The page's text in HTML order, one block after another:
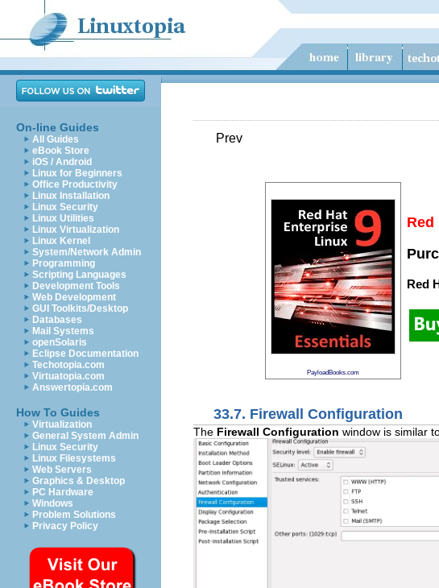
On-line Guides
All Guides
eBook Store
iOS / Android
Linux for Beginners
Office Productivity
Linux Installation
Linux Security
Linux Utilities
Linux Virtualization
Linux Kernel
System/Network Admin
Programming
Scripting Languages
Development Tools
Web Development
GUI Toolkits/Desktop
Databases
Mail Systems
openSolaris
Eclipse Documentation
Techotopia.com
Virtuatopia.com
Answertopia.com
How To Guides
Virtualization
General System Admin
Linux Security
Linux Filesystems
Web Servers
Graphics & Desktop
PC Hardware
Windows
Problem Solutions
Privacy Policy
Prev
PayloadBooks.com
Red
33.7. Firewall Configuration
The Firewall Configuration window is similar